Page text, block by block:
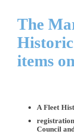
The
items
A Fleet
Council